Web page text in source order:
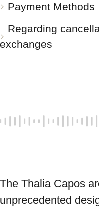
Payment Methods
Regarding
exchanges
The Thalia Capos
unprecedented